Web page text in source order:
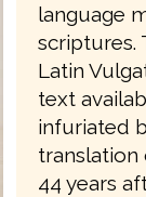
language
scriptures.
Latin
text
infuriated
translation
44 years